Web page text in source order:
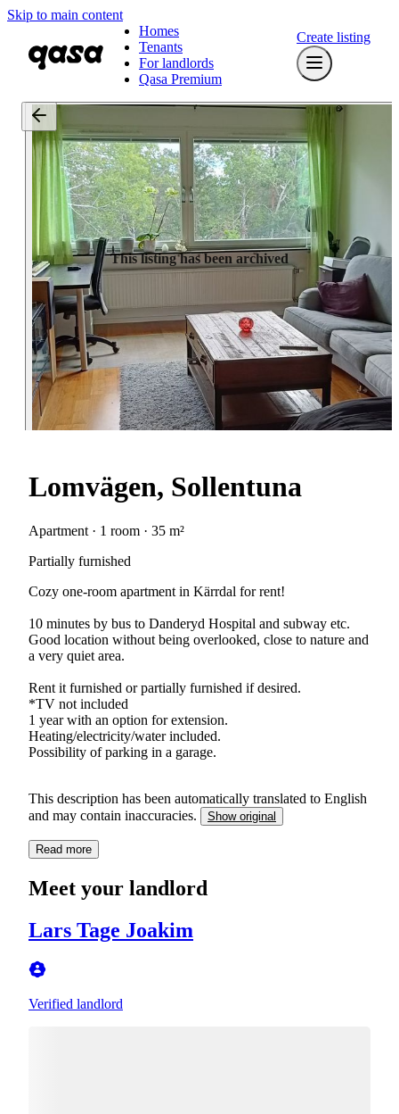
Skip to main content
Homes
Tenants
For landlords
Qasa Premium
Create listing
This listing has been archived
Lomvägen, Sollentuna
Apartment · 1 room · 35 m²
Partially furnished
Cozy one-room apartment in Kärrdal for rent!
10 minutes by bus to Danderyd Hospital and subway etc.
Good location without being overlooked, close to nature and
a very quiet area.
Rent it furnished or partially furnished if desired.
*TV not included
1 year with an option for extension.
Heating/electricity/water included.
Possibility of parking in a garage.
This description has been automatically translated to English
and may contain inaccuracies.
Show original
Read more
Meet your landlord
Lars Tage Joakim
Verified landlord